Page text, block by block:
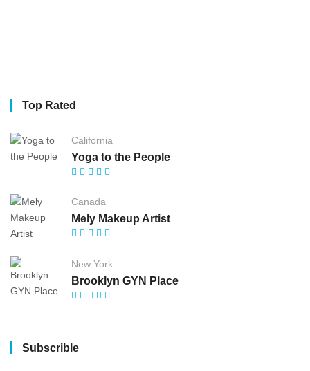
Top Rated
California
Yoga to the People
Canada
Mely Makeup Artist
New York
Brooklyn GYN Place
Subscrible